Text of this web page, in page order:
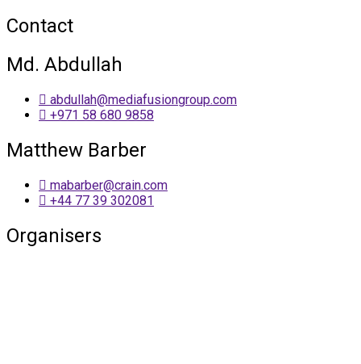
Contact
Md. Abdullah
abdullah@mediafusiongroup.com
+971 58 680 9858
Matthew Barber
mabarber@crain.com
+44 77 39 302081
Organisers